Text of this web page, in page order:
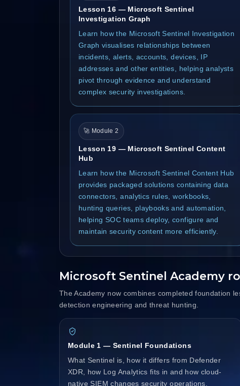
Lesson 16 — Microsoft Sentinel
Investigation Graph
Learn how the Microsoft Sentinel Investigation
Graph visualises relationships between
incidents, alerts, accounts, devices, IP
addresses and other entities, helping analysts
pivot through evidence and understand
complex security investigations.
🚀 Module 2
Lesson 19 — Microsoft Sentinel Content
Hub
Learn how the Microsoft Sentinel Content Hub
provides packaged solutions containing data
connectors, analytics rules, workbooks,
hunting queries, playbooks and automation,
helping SOC teams deploy, configure and
maintain security content more efficiently.
Microsoft Sentinel Academy
The Academy now combines completed foundation
detection engineering and threat hunting.
Module 1 — Sentinel Foundations
What Sentinel is, how it differs from Defender
XDR, how Log Analytics fits in and how cloud-
native SIEM changes security operations.